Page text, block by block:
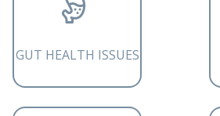
GUT HEALTH ISSUES